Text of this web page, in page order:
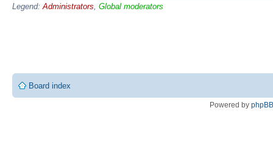
Legend: Administrators Global moderators
Board index
Powered by phpBB